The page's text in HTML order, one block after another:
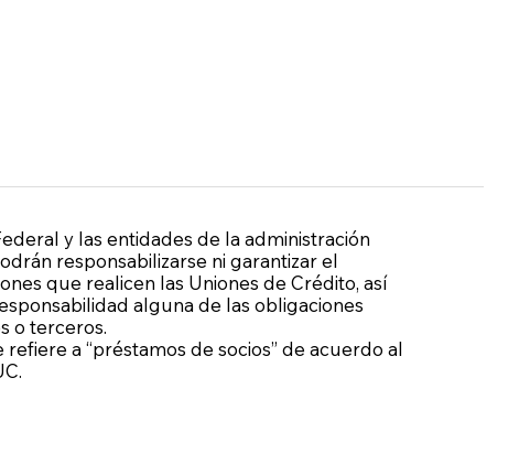
y las entidades de la administración
responsabilizarse ni garantizar el
que realicen las Uniones de Crédito, así
alguna de las obligaciones
o terceros.
refiere a “préstamos de socios” de acuerdo al